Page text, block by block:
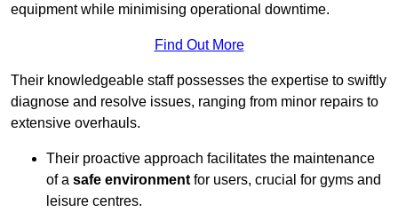
equipment while minimising operational downtime.
Find Out More
Their knowledgeable staff possesses the expertise to swiftly
diagnose and resolve issues, ranging from minor repairs to
extensive overhauls.
Their proactive approach facilitates the maintenance
of a safe environment for users, crucial for gyms and
leisure centres.